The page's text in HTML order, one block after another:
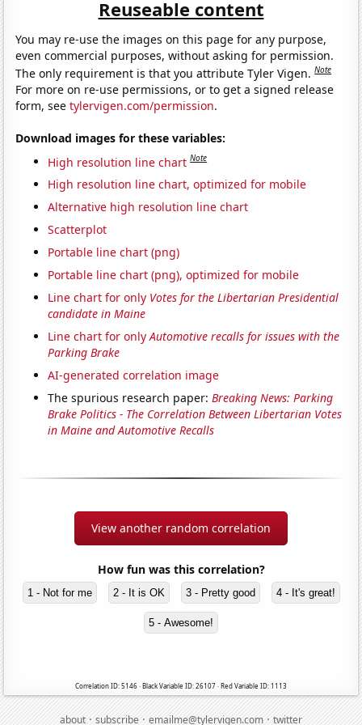
Reuseable content
You may re-use the images on this page for any purpose,
even commercial purposes, without asking for permission.
The only requirement is that you attribute Tyler Vigen.Note
For more on re-use permissions, or to get a signed release
form, seetylervigen.com/permission.
Download images for these variables:
High resolution line chart Note
High resolution line chart, optimized for mobile
Alternative high resolution line chart
Scatterplot
Portable line chart (png)
Portable line chart (png), optimized for mobile
Line chart for only Votes for the Libertarian Presidential
candidate in Maine
Line chart for onlyAutomotive recalls for issues with the
Parking Brake
AI-generated correlation image
The spurious research paper:Breaking News: Parking
Brake Politics - The Correlation Between Libertarian Votes
in Maine and Automotive Recalls
View another random correlation
How fun was this correlation?
1 - Not for me 2 - It is OK 3 - Pretty good 4 - It's great!
5 - Awesome!
Correlation ID: 5146 · Black Variable ID: 26107 · Red Variable ID: 1113
about·subscribe·emailme@tylervigen.com·twitter